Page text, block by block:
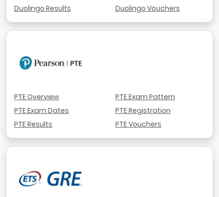
Duolingo Results
Duolingo Vouchers
PTE Overview
PTE Exam Dates
PTE Results
PTE Exam Pattern
PTE Registration
PTE Vouchers